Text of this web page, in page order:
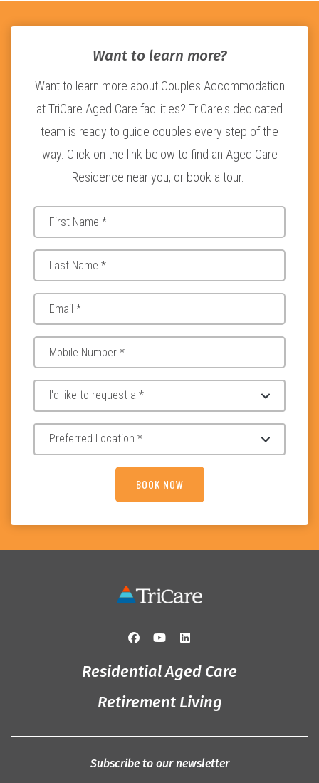
Want to learn more?
Want to learn more about Couples Accommodation
at TriCare Aged Care facilities? TriCare's dedicated
team is ready to guide couples every step of the
way. Click on the link below to find an Aged Care
Residence near you, or book a tour.
Residential Aged Care
Retirement Living
Subscribe to our newsletter